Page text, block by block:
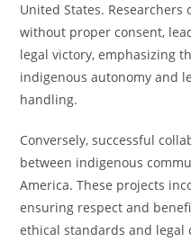
United States. Researchers
without proper consent,
legal victory, emphasizing
indigenous autonomy and
handling.
Conversely, successful
between indigenous
America. These projects
ensuring respect and
ethical standards and legal